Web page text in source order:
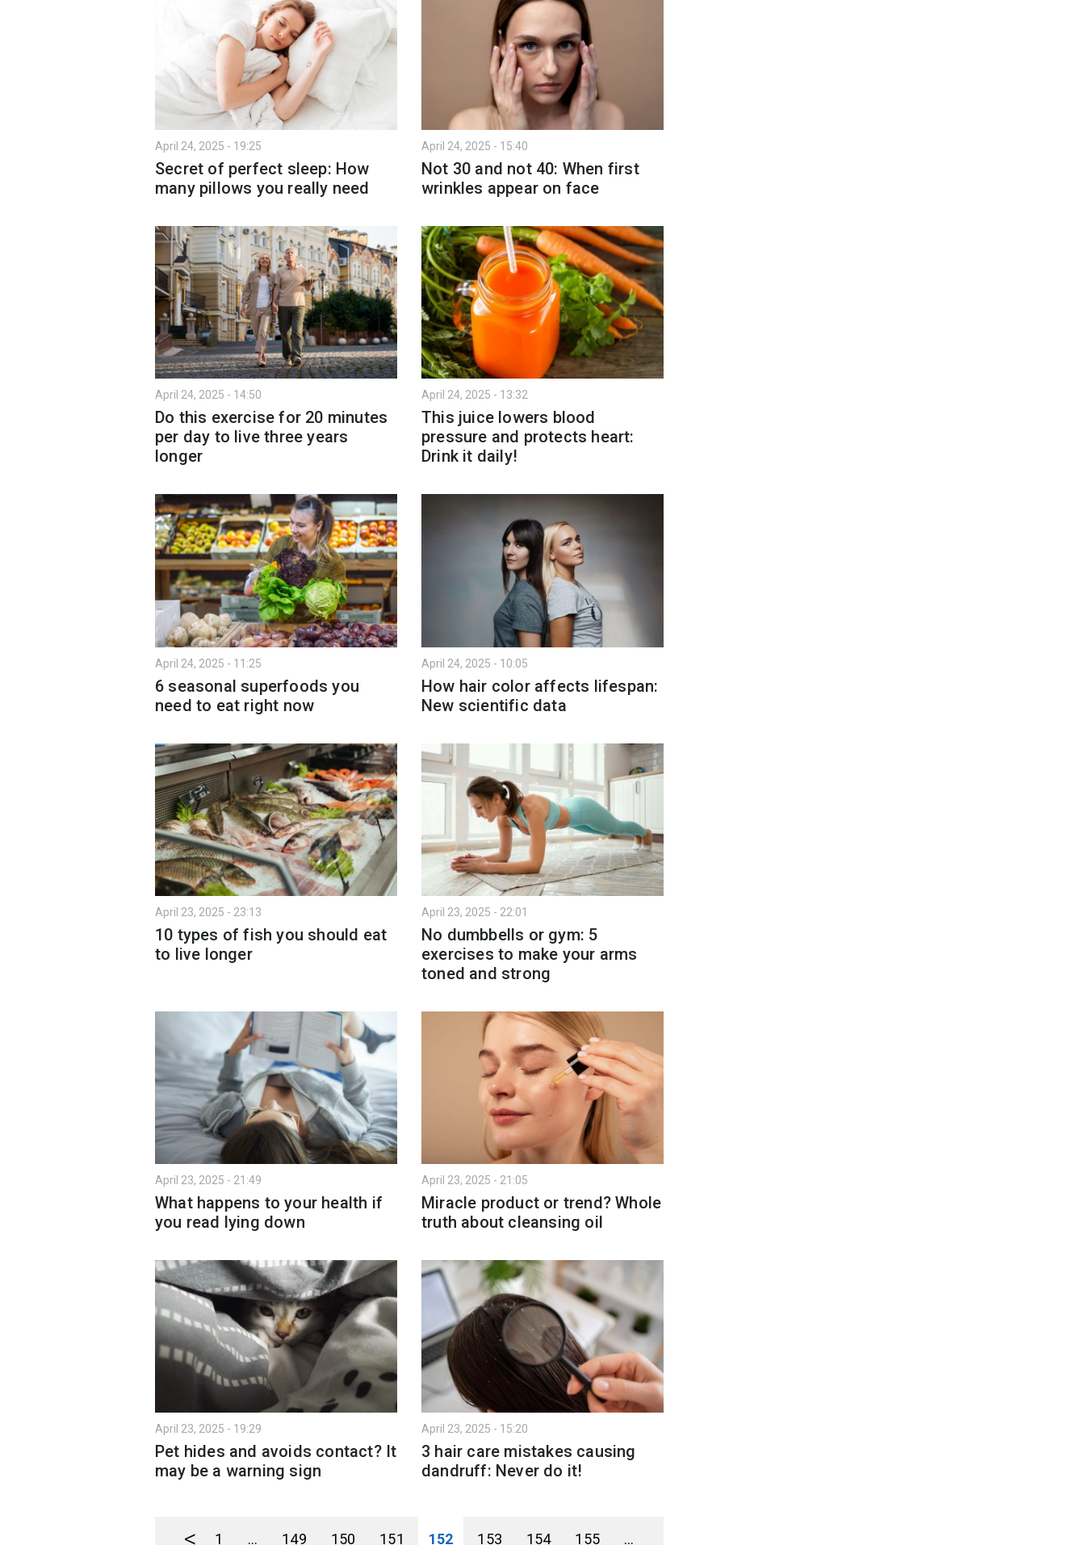
April 24, 2025 - 19:25
Secret of perfect sleep: How
many pillows you really need
April 24, 2025 - 15:40
Not 30 and not 40: When first
wrinkles appear on face
April 24, 2025 - 14:50
Do this exercise for 20 minutes
per day to live three years
longer
April 24, 2025 - 13:32
This juice lowers blood
pressure and protects heart:
Drink it daily!
April 24, 2025 - 11:25
6 seasonal superfoods you
need to eat right now
April 24, 2025 - 10:05
How hair color affects lifespan:
New scientific data
April 23, 2025 - 23:13
10 types of fish you should eat
to live longer
April 23, 2025 - 22:01
No dumbbells or gym: 5
exercises to make your arms
toned and strong
April 23, 2025 - 21:49
What happens to your health if
you read lying down
April 23, 2025 - 21:05
Miracle product or trend? Whole
truth about cleansing oil
April 23, 2025 - 19:29
Pet hides and avoids contact? It
may be a warning sign
April 23, 2025 - 15:20
3 hair care mistakes causing
dandruff: Never do it!
1 ... 149 150 151 152 153 154 155 ...